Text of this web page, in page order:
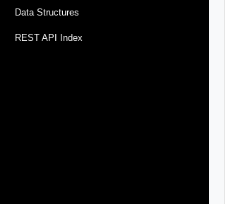
Data Structures
REST API Index